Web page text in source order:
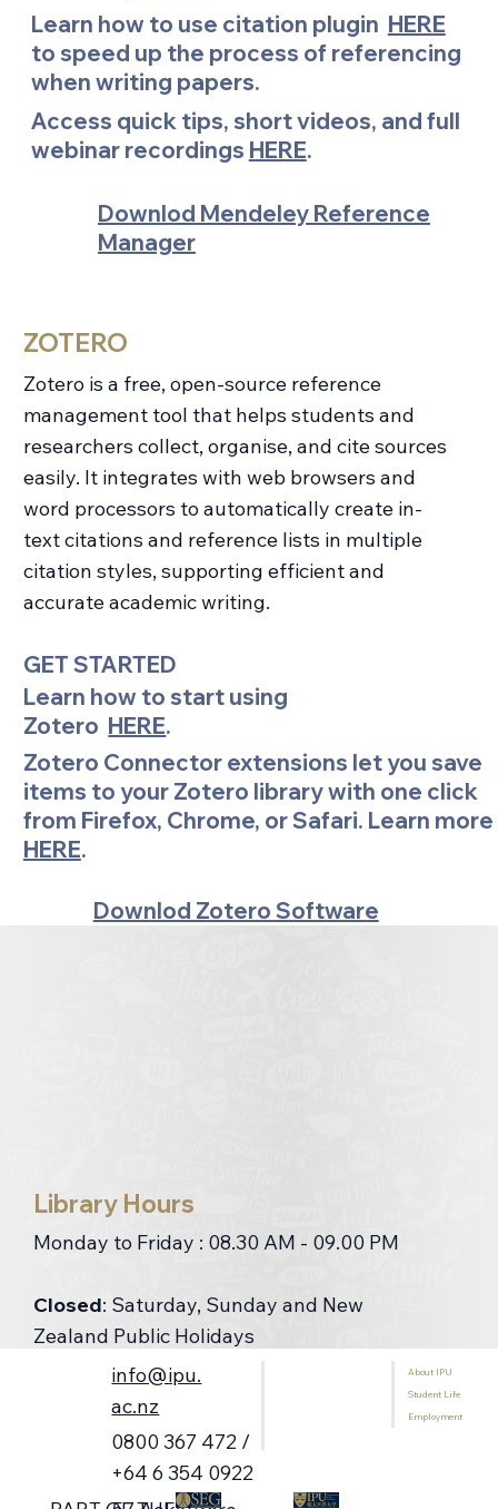
Learn how to use citation plugin HERE
to speed up the process of referencing
when writing papers.
Access quick tips, short videos, and full
webinar recordings HERE.
Downlod Mendeley Reference
Manager
ZOTERO
Zotero is a free, open-source reference
management tool that helps students and
researchers collect, organise, and cite sources
easily. It integrates with web browsers and
word processors to automatically create in-
text citations and reference lists in multiple
citation styles, supporting efficient and
accurate academic writing.
GET STARTED
Learn how to start using
Zotero HERE.
Zotero Connector extensions let you save
items to your Zotero library with one click
from Firefox, Chrome, or Safari. Learn more
HERE.
Downlod Zotero Software
Library Hours
Monday to Friday : 08.30 AM - 09.00 PM
Closed: Saturday, Sunday and New
Zealand Public Holidays
Contact Us
info@ipu.
ac.nz
0800 367 472 /
+64 6 354 0922
About IPU
Student Life
Employment